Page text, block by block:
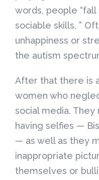
words, people
sociable skills. ”
unhappiness or
the autism
After that there is
women who
social media.
having selfies —
— as well as they
inappropriate
themselves or